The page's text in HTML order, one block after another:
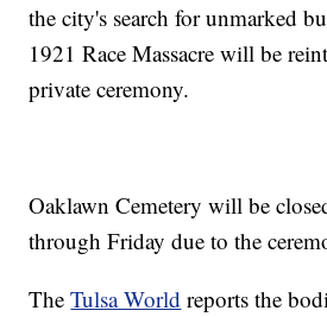
the city's search for unmarked
1921 Race Massacre will be
private ceremony.
Oaklawn Cemetery will be
through Friday due to the
TheTulsa World reports the